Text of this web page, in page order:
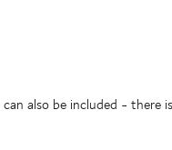
also be included - there